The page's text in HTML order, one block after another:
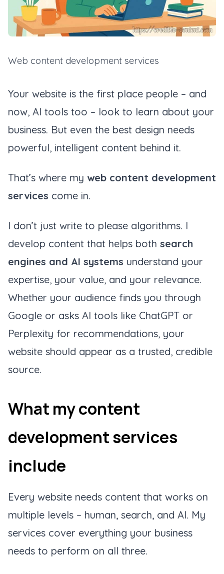
Web content development services
Your website is the first place people – and
now, AI tools too – look to learn about your
business. But even the best design needs
powerful, intelligent content behind it.
That’s where my web content development
services come in.
I don’t just write to please algorithms. I
develop content that helps both search
engines and AI systems understand your
expertise, your value, and your relevance.
Whether your audience finds you through
Google or asks AI tools like ChatGPT or
Perplexity for recommendations, your
website should appear as a trusted, credible
source.
What my content
development services
include
Every website needs content that works on
multiple levels – human, search, and AI. My
services cover everything your business
needs to perform on all three.